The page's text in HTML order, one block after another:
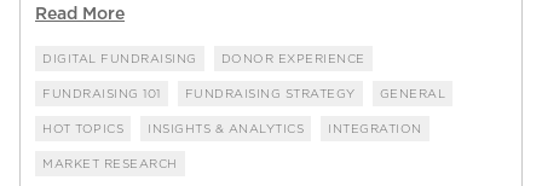
Read More
DIGITAL FUNDRAISING DONOR EXPERIENCE
FUNDRAISING 101 FUNDRAISING STRATEGY GENERAL
HOT TOPICS INSIGHTS & ANALYTICS INTEGRATION
MARKET RESEARCH